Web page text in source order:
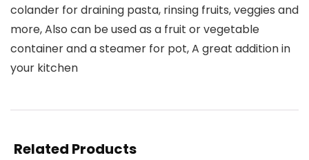
colander for draining pasta, rinsing fruits, veggies and
more, Also can be used as a fruit or vegetable
container and a steamer for pot, A great addition in
your kitchen
Related Products